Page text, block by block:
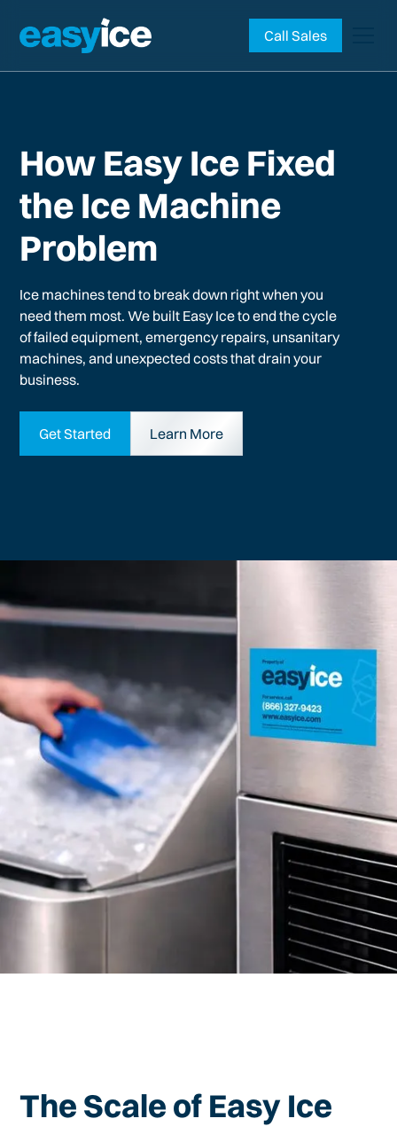
Call Sales
How Easy Ice Fixed
the Ice Machine
Problem
Ice machines tend to break down right when you
need them most. We built Easy Ice to end the cycle
of failed equipment, emergency repairs, unsanitary
machines, and unexpected costs that drain your
business.
Get Started Learn More
The Scale of Easy Ice